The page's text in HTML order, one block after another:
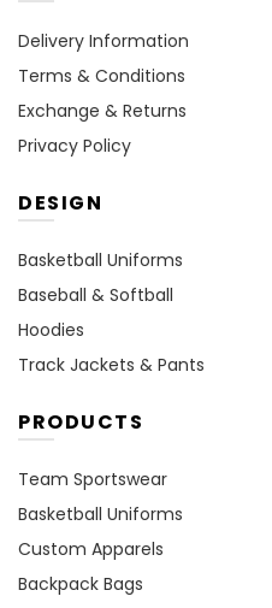
Delivery Information
Terms & Conditions
Exchange & Returns
Privacy Policy
DESIGN
Basketball Uniforms
Baseball & Softball
Hoodies
Track Jackets & Pants
PRODUCTS
Team Sportswear
Basketball Uniforms
Custom Apparels
Backpack Bags